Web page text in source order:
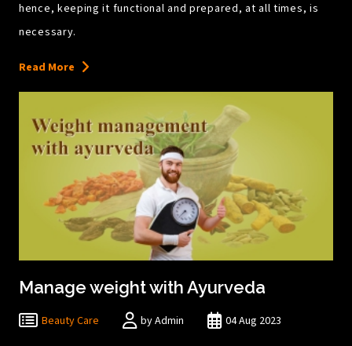
hence, keeping it functional and prepared, at all times, is
necessary.
Read More
Manage weight with Ayurveda
Beauty Care by Admin 04 Aug 2023